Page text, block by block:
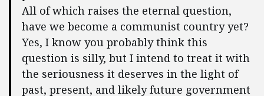
All of which raises the eternal question,
have we become a communist country yet?
Yes, I know you probably think this
question is silly, but I intend to treat it with
the seriousness it deserves in the light of
past, present, and likely future government